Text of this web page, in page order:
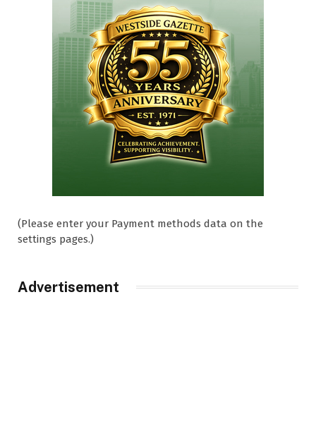
(Please enter your Payment methods data on the
settings pages.)
Advertisement